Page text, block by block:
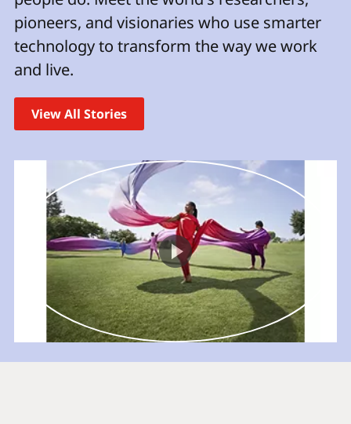
pioneers, and visionaries who use smarter
technology to transform the way we work
and live.
View All Stories